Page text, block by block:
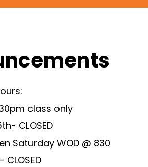
class only
CLOSED
Saturday WOD @ 830
CLOSED